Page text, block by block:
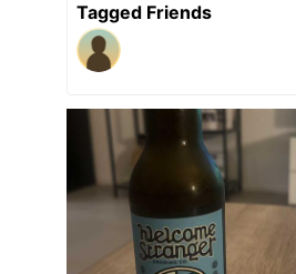
Tagged Friends